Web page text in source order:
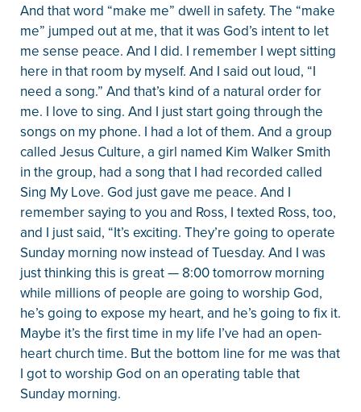
And that word “make me” dwell in safety. The “make
me” jumped out at me, that it was God’s intent to let
me sense peace. And I did. I remember I wept sitting
here in that room by myself. And I said out loud, “I
need a song.” And that’s kind of a natural order for
me. I love to sing. And I just start going through the
songs on my phone. I had a lot of them. And a group
called Jesus Culture, a girl named Kim Walker Smith
in the group, had a song that I had recorded called
Sing My Love. God just gave me peace. And I
remember saying to you and Ross, I texted Ross, too,
and I just said, “It’s exciting. They’re going to operate
Sunday morning now instead of Tuesday. And I was
just thinking this is great — 8:00 tomorrow morning
while millions of people are going to worship God,
he’s going to expose my heart, and he’s going to fix it.
Maybe it’s the first time in my life I’ve had an open-
heart church time. But the bottom line for me was that
I got to worship God on an operating table that
Sunday morning.